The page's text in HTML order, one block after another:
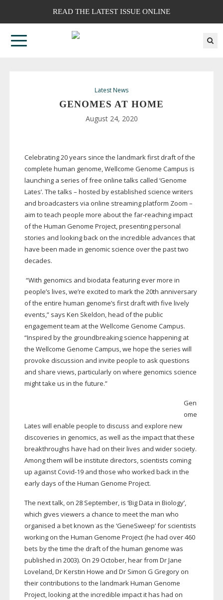
READ THE LATEST ISSUE ONLINE
Latest News
GENOMES AT HOME
August 24, 2020
Celebrating 20 years since the landmark first draft of the
complete human genome, Wellcome Genome Campus is
launching a series of free online talks called ‘Genome
Lates’. The talks – hosted by established science writers
and broadcasters via online streaming platform Zoom –
aim to teach people more about the far-reachingimpact
of the Human Genome Project, presenting personal
stories and looking back on the incredible advances that
have been made in genomic science over the past two
decades.
“With genomics and biodata featuring ever more in
people’s lives, we’re excited to mark the 20th anniversary
of the entire human genome’s first draft with five lively
events,” says Ken Skeldon, head of the public
engagement team at the Wellcome Genome Campus.
“Inspired by the groundbreaking science happening at
the Wellcome Genome Campus, we hope the series will
provoke discussion and invite people to ask questions
and share views, particularly on where genomics science
might take us in the future.”
Gen
ome
Lates will enable people to discuss and explore new
discoveries in genomics, as well as the impact that these
breakthroughs have had on their lives and wider society.
Among them will be institute directors, scientists coming
up againstCovid-19and those who worked back in the
early days of the Human Genome Project.
The next talk, on 28 September, is ‘Big Data in Biology’,
which gives viewers a chance to meet the man who
organised a bet known as the ‘GeneSweep’ for scientists
working on the Human Genome Project (he had over 460
bets by the time the draft of the human genome was
published in 2003). On 29 October, hear from Dr Jane
Loveland, Dr Kerstin Howe and Dr Simon G Gregory on
their contributions to the landmark Human Genome
Project, looking at the incredible impact it has had on